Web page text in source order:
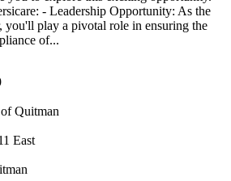
- Leadership Opportunity: As the
you'll play a pivotal role in ensuring the
of...
Quitman
East